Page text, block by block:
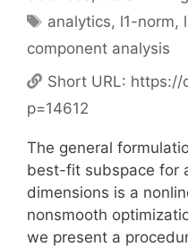
Tags
analytics, l1-norm,
component analysis
Short URL: https://
p=14612
The general
best-fit subspace for
dimensions is a
nonsmooth
we present a